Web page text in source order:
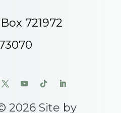
721972
2026 Site by